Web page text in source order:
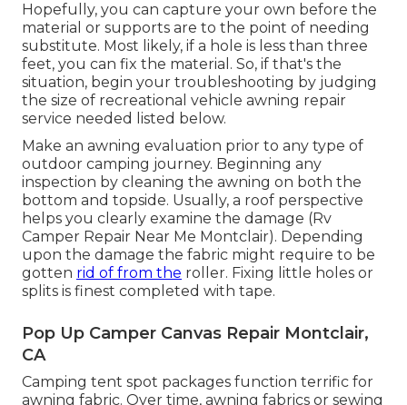
Hopefully, you can capture your own before the
material or supports are to the point of needing
substitute. Most likely, if a hole is less than three
feet, you can fix the material. So, if that's the
situation, begin your troubleshooting by judging
the size of recreational vehicle awning repair
service needed listed below.
Make an awning evaluation prior to any type of
outdoor camping journey. Beginning any
inspection by cleaning the awning on both the
bottom and topside. Usually, a roof perspective
helps you clearly examine the damage (Rv
Camper Repair Near Me Montclair). Depending
upon the damage the fabric might require to be
gotten rid of from the roller. Fixing little holes or
splits is finest completed with tape.
Pop Up Camper Canvas Repair Montclair,
CA
Camping tent spot packages function terrific for
awning fabric. Over time, awning fabrics or sewing